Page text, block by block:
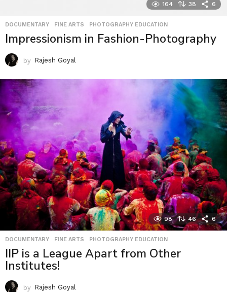
164 38 6
DOCUMENTARY ,FINE ARTS ,PHOTOGRAPHY EDUCATION
Impressionism in Fashion-Photography
by Rajesh Goyal
98 46 6
DOCUMENTARY ,FINE ARTS ,PHOTOGRAPHY EDUCATION
IIP is a League Apart from Other
Institutes!
by Rajesh Goyal